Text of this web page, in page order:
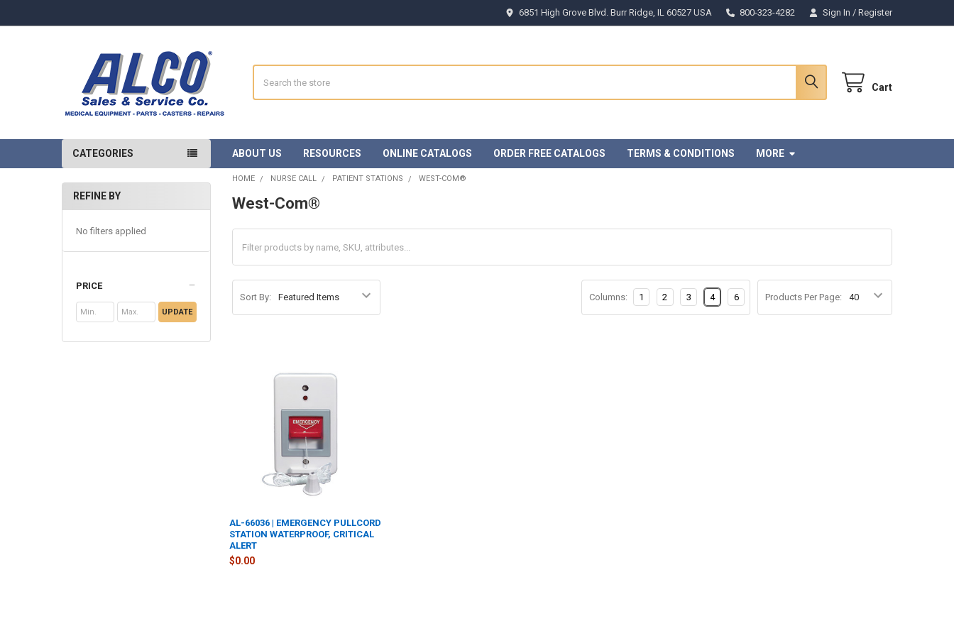
6851 High Grove Blvd. Burr Ridge, IL 60527 USA 800-323-4282 Sign In / Register
Cart
CATEGORIES ABOUT US RESOURCES ONLINE CATALOGS ORDER FREE CATALOGS TERMS & CONDITIONS MORE
Sidebar
REFINE BY
No filters applied
PRICE
UPDATE
HOME NURSE CALL PATIENT STATIONS WEST-COM®
West-Com®
Sort By: Products Per Page:
Columns: 1 2 3 4 6
AL-66036 | EMERGENCY PULLCORD
STATION WATERPROOF, CRITICAL
ALERT
$0.00